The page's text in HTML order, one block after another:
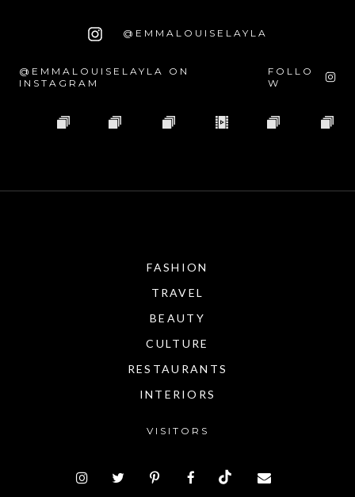
@EMMALOUISELAYLA
@EMMALOUISELAYLA ON
INSTAGRAM
FOLLO
W
FASHION
TRAVEL
BEAUTY
CULTURE
RESTAURANTS
INTERIORS
VISITORS